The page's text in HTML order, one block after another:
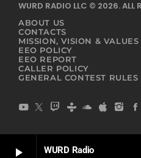
play_arrow WURD Radio
WURD RADIO LLC © 2026. ALL
ABOUT US
CONTACTS
MISSION, VISION & VALUES
EEO POLICY
EEO REPORT
CALLER POLICY
GENERAL CONTEST RULES